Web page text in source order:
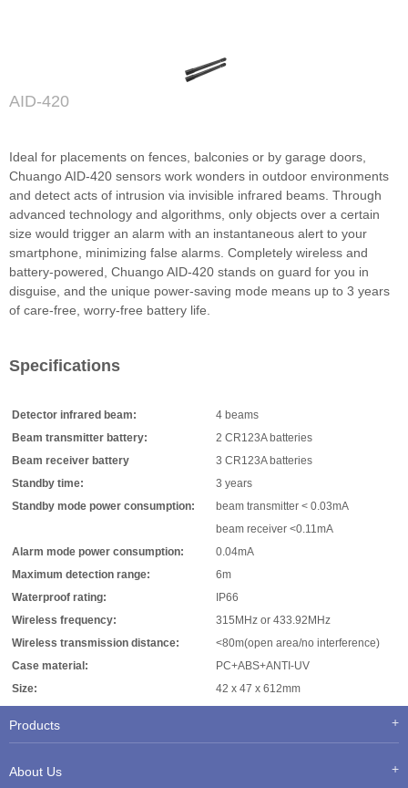
AID-420
Ideal for placements on fences, balconies or by garage doors,
Chuango AID-420 sensors work wonders in outdoor environments
and detect acts of intrusion via invisible infrared beams. Through
advanced technology and algorithms, only objects over a certain
size would trigger an alarm with an instantaneous alert to your
smartphone, minimizing false alarms. Completely wireless and
battery-powered, Chuango AID-420 stands on guard for you in
disguise, and the unique power-saving mode means up to 3 years
of care-free, worry-free battery life.
Specifications
Detector infrared beam:
4 beams
Beam transmitter battery:
2 CR123A batteries
Beam receiver battery
3 CR123A batteries
Standby time:
3 years
Standby mode power consumption:
beam transmitter < 0.03mA
beam receiver <0.11mA
Alarm mode power consumption:
0.04mA
Maximum detection range:
6m
Waterproof rating:
IP66
Wireless frequency:
315MHz or 433.92MHz
Wireless transmission distance:
<80m(open area/no interference)
Case material:
PC+ABS+ANTI-UV
Size:
42 x 47 x 612mm
Products
About Us